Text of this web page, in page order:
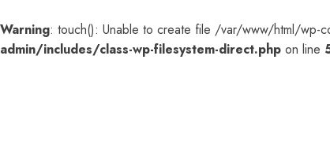
Warning: touch(): Unable to create file /var/www/html/
admin/includes/class-wp-filesystem-direct.php on line